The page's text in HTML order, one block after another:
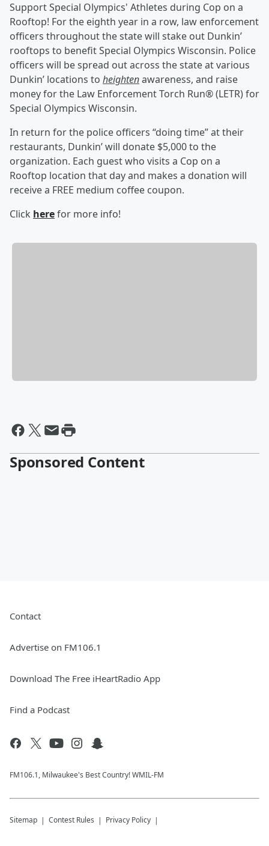
Support Special Olympics' Athletes during Cop on a
Rooftop! For the eighth year in a row, law enforcement
officers throughout the state will stake out Dunkin’
rooftops to benefit Special Olympics Wisconsin. Police
officers will be spread out across the state at various
Dunkin’ locations to heightenawareness, and raise
money for the Law Enforcement Torch Run® (LETR) for
Special Olympics Wisconsin.
In return for the police officers “doing time” at their
restaurants, Dunkin’ will donate $5,000 to the
organization. Each guest who visits a Cop on a
Rooftop location that day and makes a donation will
receive a FREE medium coffee coupon.
Click herefor more info!
Sponsored Content
Contact
Advertise on FM106.1
Download The Free iHeartRadio App
Find a Podcast
FM106.1, Milwaukee's Best Country! WMIL-FM
Sitemap Contest Rules Privacy Policy